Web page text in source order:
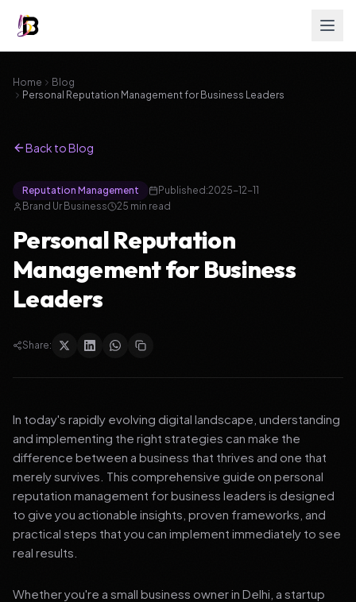
Home
Blog
Personal Reputation Management for Business Leaders
Back to Blog
Reputation Management Published:2025-12-11
Brand Ur Business
25 min read
Personal Reputation
Management for Business
Leaders
Share:
In today's rapidly evolving digital landscape, understanding
and implementing the right strategies can make the
difference between a business that thrives and one that
merely survives. This comprehensive guide on personal
reputation management for business leaders is designed
to give you actionable insights, proven frameworks, and
practical steps that you can implement immediately to see
real results.
Whether you're a small business owner in Delhi, a startup